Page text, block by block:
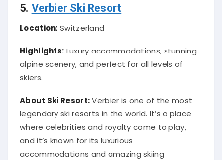
5. Verbier Ski Resort
Location: Switzerland
Highlights: Luxury accommodations, stunning
alpine scenery, and perfect for all levels of
skiers.
About Ski Resort:Verbier is one of the most
legendary ski resorts in the world. It’s a place
where celebrities and royalty come to play,
and it’s known for its luxurious
accommodations and amazing skiing